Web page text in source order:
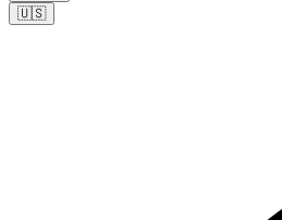
🇺🇸​